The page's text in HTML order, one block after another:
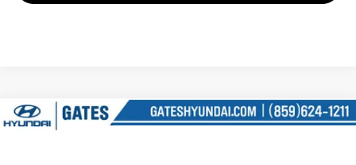
2018FORD ESCAPESE$15,227
Compare Vehicle